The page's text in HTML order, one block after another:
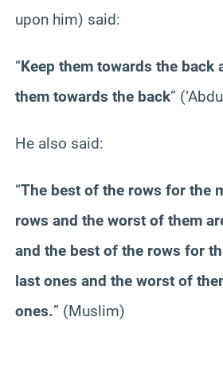
upon him) said:
“Keep them towards the back
them towards the back”
He also said:
“The best of the rows for the
rows and the worst of them
and the best of the rows for
last ones and the worst of
ones.” (Muslim)